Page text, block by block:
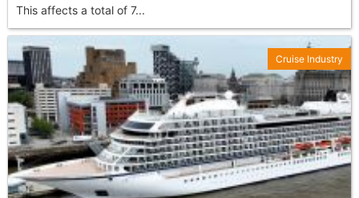
This affects a total of 7...
Cruise Industry